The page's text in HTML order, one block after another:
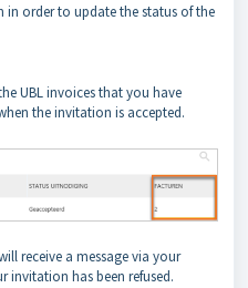
in order to update the status of the
UBL invoices that you have
the invitation is accepted.
receive a message via your
invitation has been refused.